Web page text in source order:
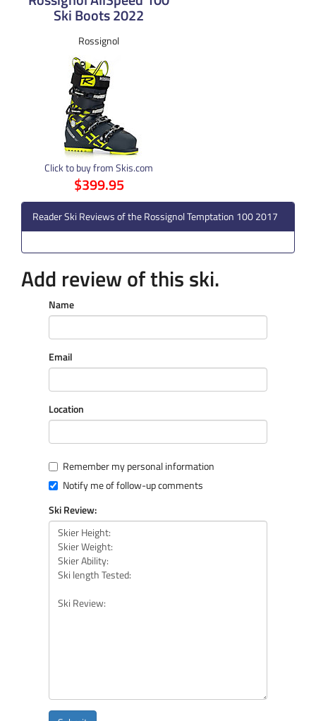
Ski Boots 2022
Rossignol
Click to buy from Skis.com
$399.95
Reader Ski Reviews of the Rossignol Temptation 100 2017
Add review of this ski.
Name
Email
Location
Remember my personal information
Notify me of follow-up comments
Ski Review: